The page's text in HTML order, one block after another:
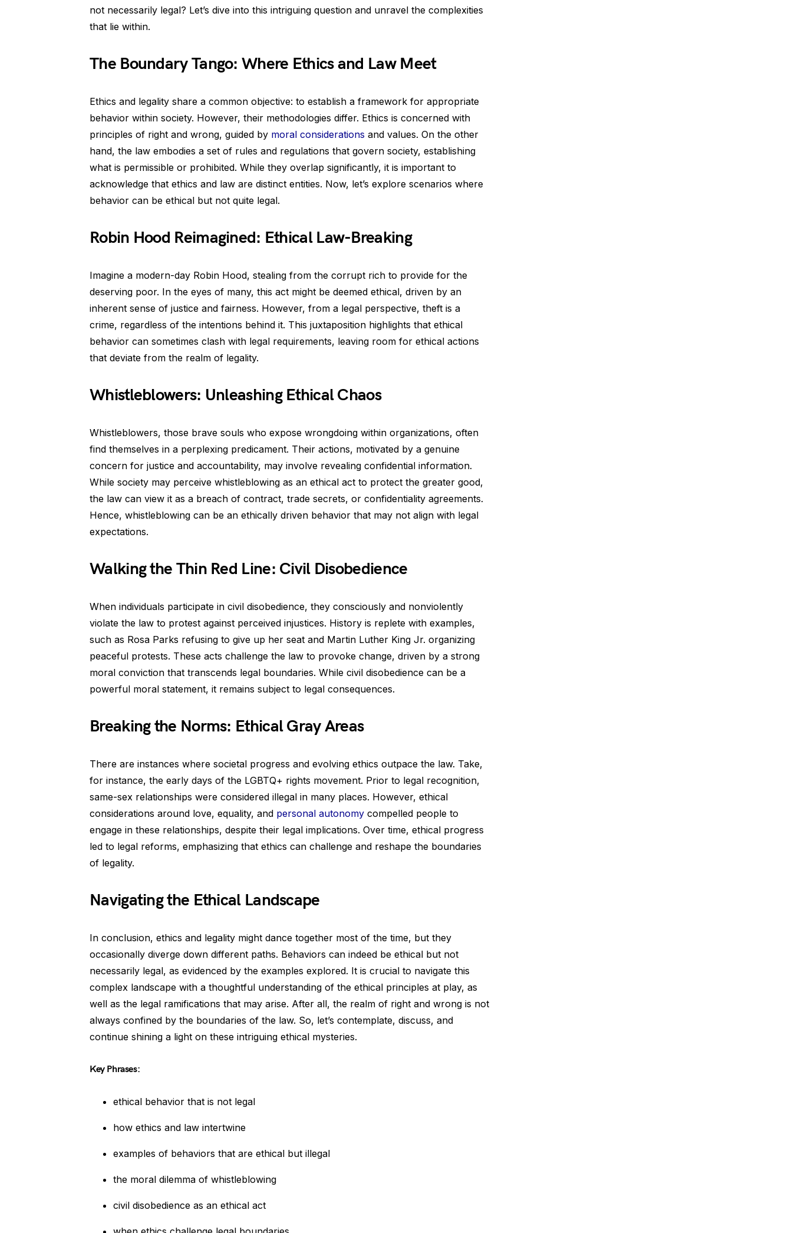
not necessarily legal? Let’s dive into this intriguing question and unravel the complexities
that lie within.
The Boundary Tango: Where Ethics and Law Meet
Ethics and legality share a common objective: to establish a framework for appropriate
behavior within society. However, their methodologies differ. Ethics is concerned with
principles of right and wrong, guided by moral considerations and values. On the other
hand, the law embodies a set of rules and regulations that govern society, establishing
what is permissible or prohibited. While they overlap significantly, it is important to
acknowledge that ethics and law are distinct entities. Now, let’s explore scenarios where
behavior can be ethical but not quite legal.
Robin Hood Reimagined: Ethical Law-Breaking
Imagine a modern-day Robin Hood, stealing from the corrupt rich to provide for the
deserving poor. In the eyes of many, this act might be deemed ethical, driven by an
inherent sense of justice and fairness. However, from a legal perspective, theft is a
crime, regardless of the intentions behind it. This juxtaposition highlights that ethical
behavior can sometimes clash with legal requirements, leaving room for ethical actions
that deviate from the realm of legality.
Whistleblowers: Unleashing Ethical Chaos
Whistleblowers, those brave souls who expose wrongdoing within organizations, often
find themselves in a perplexing predicament. Their actions, motivated by a genuine
concern for justice and accountability, may involve revealing confidential information.
While society may perceive whistleblowing as an ethical act to protect the greater good,
the law can view it as a breach of contract, trade secrets, or confidentiality agreements.
Hence, whistleblowing can be an ethically driven behavior that may not align with legal
expectations.
Walking the Thin Red Line: Civil Disobedience
When individuals participate in civil disobedience, they consciously and nonviolently
violate the law to protest against perceived injustices. History is replete with examples,
such as Rosa Parks refusing to give up her seat and Martin Luther King Jr. organizing
peaceful protests. These acts challenge the law to provoke change, driven by a strong
moral conviction that transcends legal boundaries. While civil disobedience can be a
powerful moral statement, it remains subject to legal consequences.
Breaking the Norms: Ethical Gray Areas
There are instances where societal progress and evolving ethics outpace the law. Take,
for instance, the early days of the LGBTQ+ rights movement. Prior to legal recognition,
same-sex relationships were considered illegal in many places. However, ethical
considerations around love, equality, and personal autonomy compelled people to
engage in these relationships, despite their legal implications. Over time, ethical progress
led to legal reforms, emphasizing that ethics can challenge and reshape the boundaries
of legality.
Navigating the Ethical Landscape
In conclusion, ethics and legality might dance together most of the time, but they
occasionally diverge down different paths. Behaviors can indeed be ethical but not
necessarily legal, as evidenced by the examples explored. It is crucial to navigate this
complex landscape with a thoughtful understanding of the ethical principles at play, as
well as the legal ramifications that may arise. After all, the realm of right and wrong is not
always confined by the boundaries of the law. So, let’s contemplate, discuss, and
continue shining a light on these intriguing ethical mysteries.
Key Phrases:
ethical behavior that is not legal
how ethics and law intertwine
examples of behaviors that are ethical but illegal
the moral dilemma of whistleblowing
civil disobedience as an ethical act